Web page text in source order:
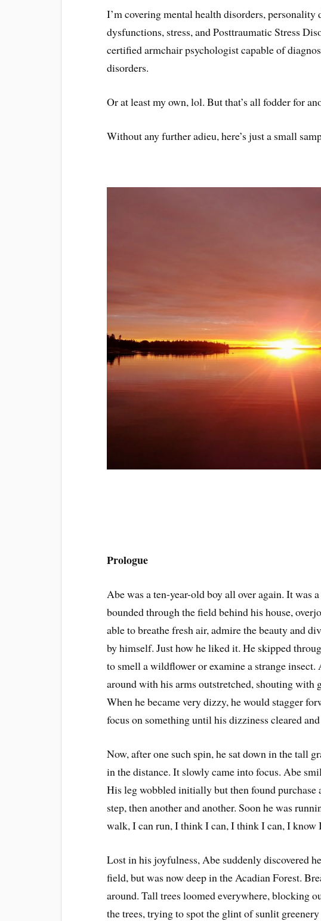
I’m covering mental health disorders, personality
dysfunctions, stress, and Posttraumatic Stress
certified armchair psychologist capable of
disorders.
Or at least my own, lol. But that’s all fodder for
Without any further adieu, here’s just a small
Prologue
Abe was a ten-year-old boy all over again. It was
bounded through the field behind his house,
able to breathe fresh air, admire the beauty and
by himself. Just how he liked it. He skipped
to smell a wildflower or examine a strange
around with his arms outstretched, shouting with
When he became very dizzy, he would stagger
focus on something until his dizziness cleared
Now, after one such spin, he sat down in the tall
in the distance. It slowly came into focus. Abe
His leg wobbled initially but then found purchase
step, then another and another. Soon he was
walk, I can run, I think I can, I think I can, I know
Lost in his joyfulness, Abe suddenly discovered
field, but was now deep in the Acadian Forest.
around. Tall trees loomed everywhere, blocking
the trees, trying to spot the glint of sunlit